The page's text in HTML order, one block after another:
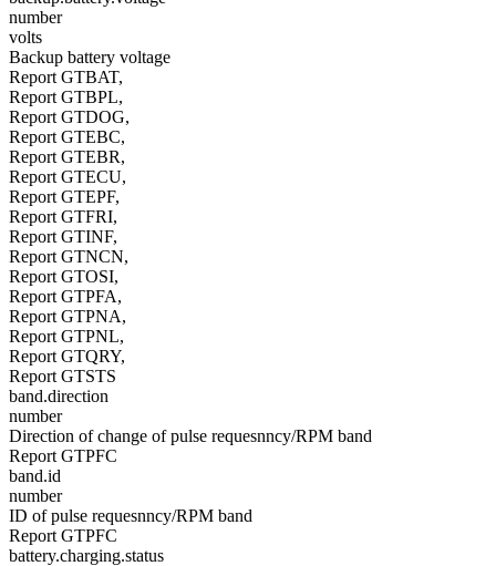
number
volts
Backup battery voltage
Report GTBAT,
Report GTBPL,
Report GTDOG,
Report GTEBC,
Report GTEBR,
Report GTECU,
Report GTEPF,
Report GTFRI,
Report GTINF,
Report GTNCN,
Report GTOSI,
Report GTPFA,
Report GTPNA,
Report GTPNL,
Report GTQRY,
Report GTSTS
band.direction
number
Direction of change of pulse requesnncy/RPM band
Report GTPFC
band.id
number
ID of pulse requesnncy/RPM band
Report GTPFC
battery.charging.status